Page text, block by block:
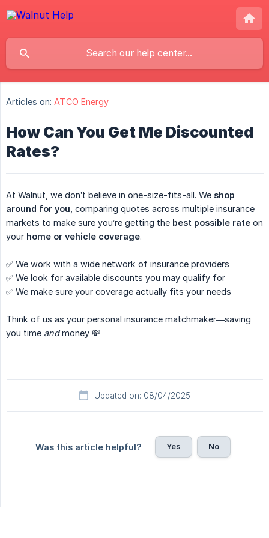
Articles on: ATCO Energy
How Can You Get Me Discounted
Rates?
At Walnut, we don’t believe in one-size-fits-all. We shop
around for you , comparing quotes across multiple insurance
markets to make sure you’re getting the best possible rate on
your home or vehicle coverage.
✅ We work with a wide network of insurance providers
✅ We look for available discounts you may qualify for
✅ We make sure your coverage actually fits your needs
Think of us as your personal insurance matchmaker—saving
you time andmoney 💸
Updated on: 08/04/2025
Was this article helpful? Yes No